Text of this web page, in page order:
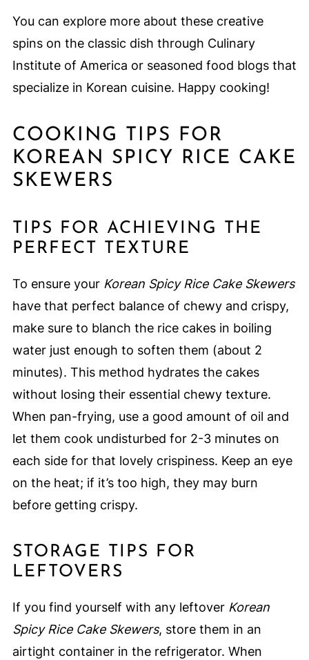
You can explore more about these creative
spins on the classic dish through Culinary
Institute of America or seasoned food blogs that
specialize in Korean cuisine. Happy cooking!
COOKING TIPS FOR
KOREAN SPICY RICE CAKE
SKEWERS
TIPS FOR ACHIEVING THE
PERFECT TEXTURE
To ensure your Korean Spicy Rice Cake Skewers
have that perfect balance of chewy and crispy,
make sure to blanch the rice cakes in boiling
water just enough to soften them (about 2
minutes). This method hydrates the cakes
without losing their essential chewy texture.
When pan-frying, use a good amount of oil and
let them cook undisturbed for 2-3 minutes on
each side for that lovely crispiness. Keep an eye
on the heat; if it’s too high, they may burn
before getting crispy.
STORAGE TIPS FOR
LEFTOVERS
If you find yourself with any leftover Korean
Spicy Rice Cake Skewers, store them in an
airtight container in the refrigerator. When